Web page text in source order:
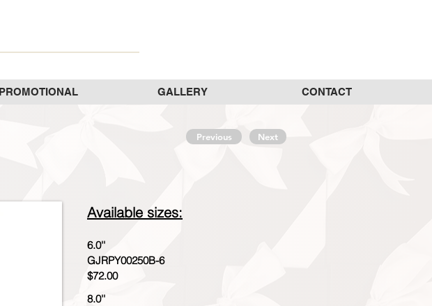
PROMOTIONAL GALLERY CONTACT
Previous Next
Available sizes:
6.0''
GJRPY00250B-6
$72.00
8.0''